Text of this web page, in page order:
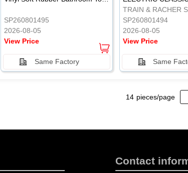
SP260801495
2026-08-05
View Price
Same Factory
TRAIN & RACHER
SP260801494
2026-08-05
View Price
Same
14 pieces/page
Contact